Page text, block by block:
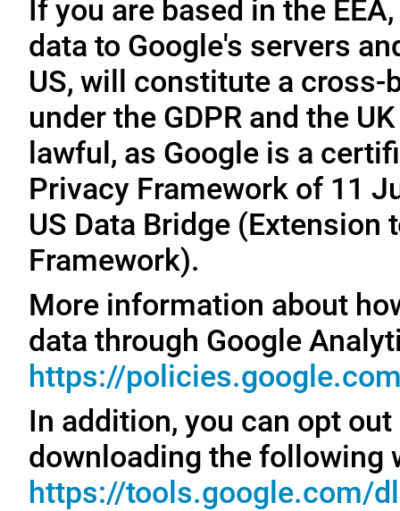
If you are based in the
data to Google's servers
US, will constitute a
under the GDPR and the
lawful, as Google is a
Privacy Framework of 11
US Data Bridge (Extension
Framework).
More information about
data through Google
https://
In addition, you can opt
downloading the following
https://tools.google.com/